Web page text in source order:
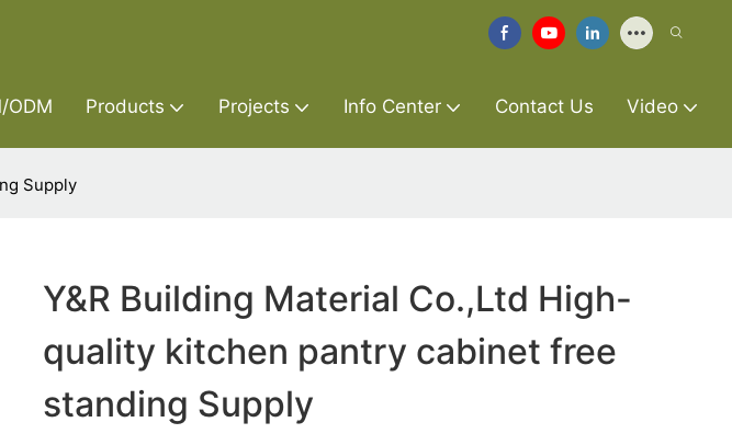
ODM Products Projects Info Center Contact Us Video
Supply
Y&R Building Material Co.,Ltd High-
quality kitchen pantry cabinet free
standing Supply